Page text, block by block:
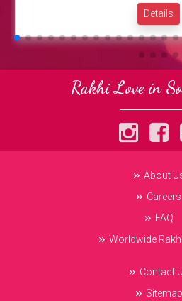
Details
Rakhi Love in
About
Careers
FAQ
Worldwide
Contact
Sitemap